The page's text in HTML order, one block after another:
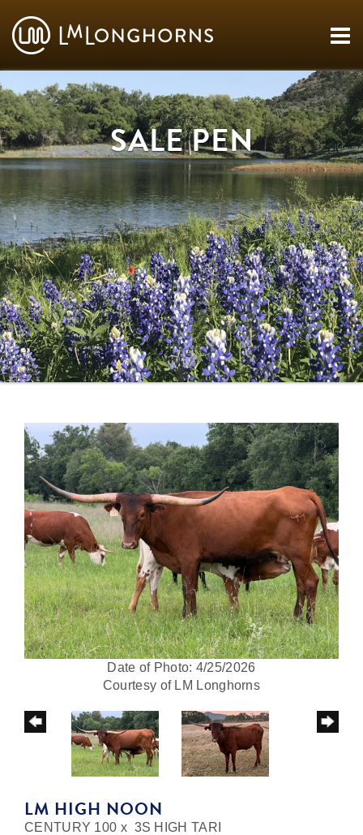
SALE PEN
Date of Photo: 4/25/2026
Courtesy of LM Longhorns
LM HIGH NOON
CENTURY 100 x 3S HIGH TARI